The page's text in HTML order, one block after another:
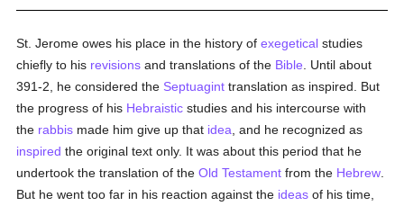
St. Jerome owes his place in the history ofexegetical studies
chiefly to his revisions and translations of the Bible . Until about
391-2, he considered the Septuagint translation as inspired. But
the progress of his Hebraistic studies and his intercourse with
the rabbis made him give up that idea , and he recognized as
inspired the original text only. It was about this period that he
undertook the translation of theOld Testament from the Hebrew
But he went too far in his reaction against the ideas of his time,